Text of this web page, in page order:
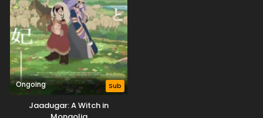
Ongoing Sub
Jaadugar: A Witch in